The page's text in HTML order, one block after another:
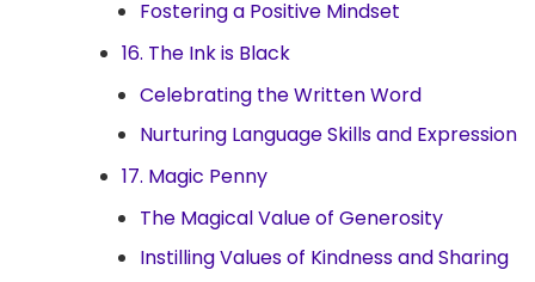
Fostering a Positive Mindset
16. The Ink is Black
Celebrating the Written Word
Nurturing Language Skills and Expression
17. Magic Penny
The Magical Value of Generosity
Instilling Values of Kindness and Sharing